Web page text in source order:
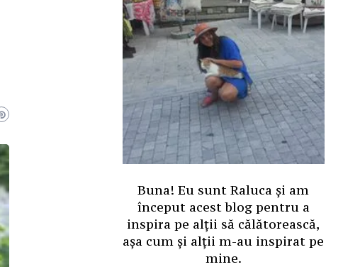
Buna! Eu sunt Raluca și am
început acest blog pentru a
inspira pe alții să călătorească,
așa cum și alții m-au inspirat pe
mine.